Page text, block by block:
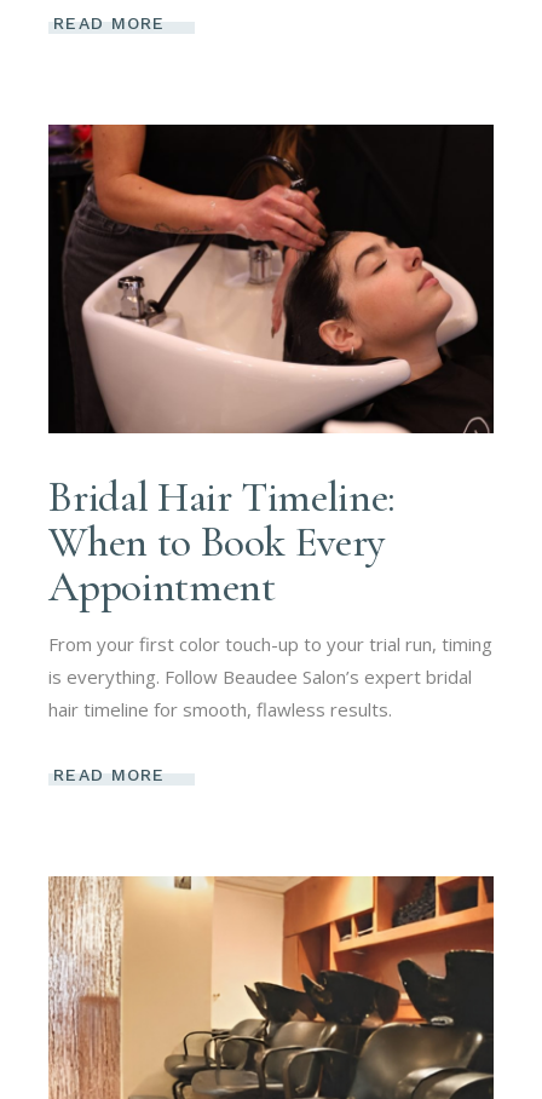
READ MORE
Bridal Hair Timeline:
When to Book Every
Appointment
From your first color touch-up to your trial run, timing
is everything. Follow Beaudee Salon’s expert bridal
hair timeline for smooth, flawless results.
READ MORE